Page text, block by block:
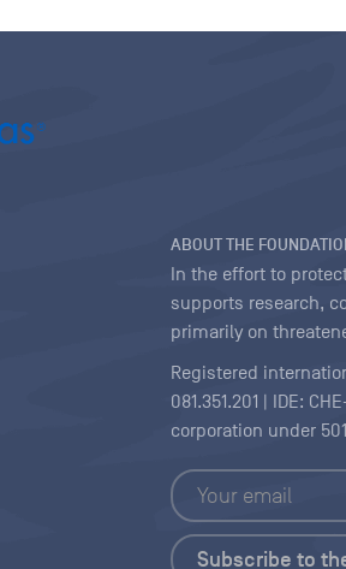
ABOUT THE
In the effort to
supports research,
primarily on
Registered
081.351.201 | IDE:
corporation under